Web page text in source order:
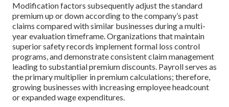
Modification factors subsequently adjust the standard
premium up or down according to the company’s past
claims compared with similar businesses during a multi-
year evaluation timeframe. Organizations that maintain
superior safety records implement formal loss control
programs, and demonstrate consistent claim management
leading to substantial premium discounts. Payroll serves as
the primary multiplier in premium calculations; therefore,
growing businesses with increasing employee headcount
or expanded wage expenditures.